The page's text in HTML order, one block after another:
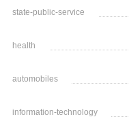
state-public-service
health
automobiles
information-technology